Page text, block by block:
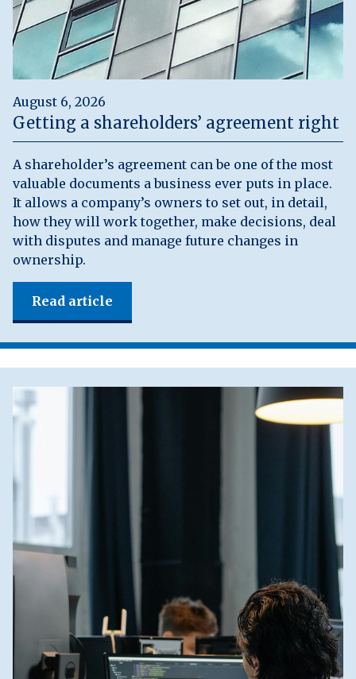
August 6, 2026
Getting a shareholders’ agreement right
A shareholder’s agreement can be one of the most
valuable documents a business ever puts in place.
It allows a company’s owners to set out, in detail,
how they will work together, make decisions, deal
with disputes and manage future changes in
ownership.
Read article